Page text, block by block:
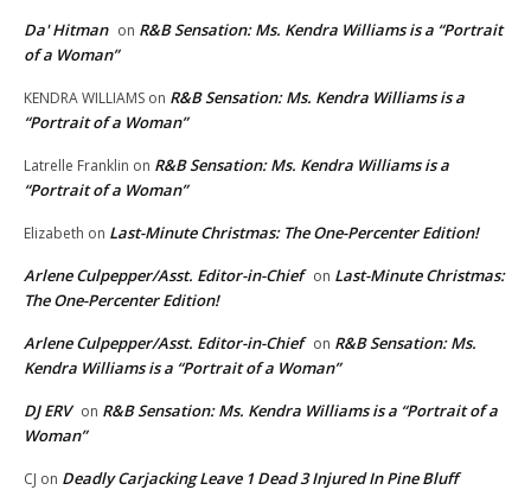
Da' Hitman on R&B Sensation: Ms. Kendra Williams is a “Portrait
of a Woman”
KENDRA WILLIAMS on R&B Sensation: Ms. Kendra Williams is a
“Portrait of a Woman”
Latrelle Franklin on R&B Sensation: Ms. Kendra Williams is a
“Portrait of a Woman”
Elizabeth on Last-Minute Christmas: The One-Percenter Edition!
Arlene Culpepper/Asst. Editor-in-Chief on Last-Minute Christmas:
The One-Percenter Edition!
Arlene Culpepper/Asst. Editor-in-Chief on R&B Sensation: Ms.
Kendra Williams is a “Portrait of a Woman”
DJ ERV on R&B Sensation: Ms. Kendra Williams is a “Portrait of a
Woman”
CJ on Deadly Carjacking Leave 1 Dead 3 Injured In Pine Bluff